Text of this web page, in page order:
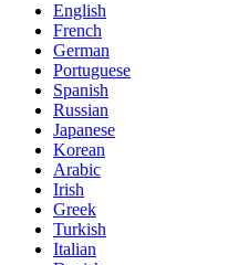
English
French
German
Portuguese
Spanish
Russian
Japanese
Korean
Arabic
Irish
Greek
Turkish
Italian